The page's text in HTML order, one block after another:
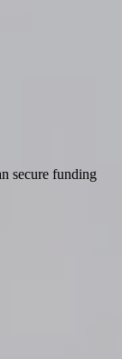
secure funding